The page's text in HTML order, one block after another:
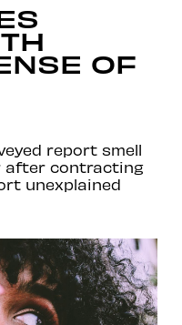
OF
report smell
after contracting
unexplained